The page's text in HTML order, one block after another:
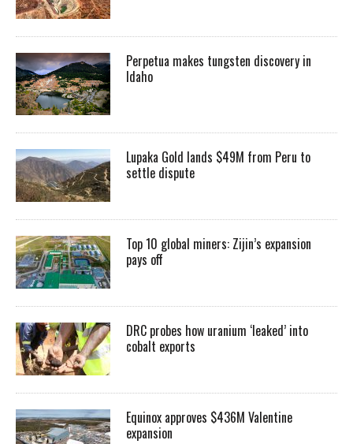
Perpetua makes tungsten discovery in
Idaho
Lupaka Gold lands $49M from Peru to
settle dispute
Top 10 global miners: Zijin’s expansion
pays off
DRC probes how uranium ‘leaked’ into
cobalt exports
Equinox approves $436M Valentine
expansion